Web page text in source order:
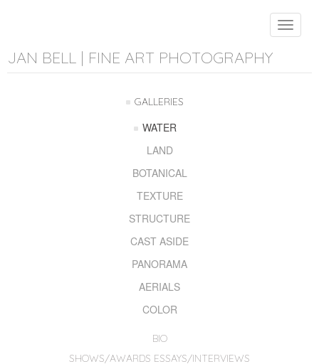
Toggle
JAN BELL | FINE ART PHOTOGRAPHY
GALLERIES
WATER
LAND
BOTANICAL
TEXTURE
STRUCTURE
CAST ASIDE
PANORAMA
AERIALS
COLOR
BIO
SHOWS/AWARDS ESSAYS/INTERVIEWS